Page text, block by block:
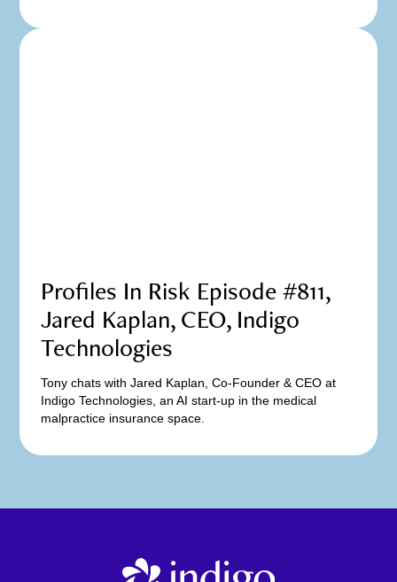
Profiles In Risk Episode #811,
Jared Kaplan, CEO, Indigo
Technologies
Tony chats with Jared Kaplan, Co-Founder & CEO at
Indigo Technologies, an AI start-up in the medical
malpractice insurance space.